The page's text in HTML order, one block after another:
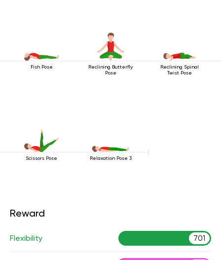
Fish Pose
Reclining Butterfly
Pose
Reclining Spinal
Twist Pose
Scissors Pose Relaxation Pose 3
Reward
Flexibility 701